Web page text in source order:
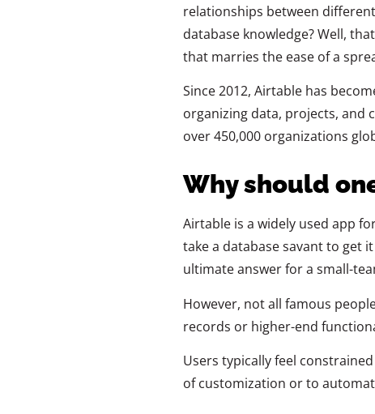
relationships between
database knowledge? Well,
that marries the ease of a
Since 2012, Airtable has
organizing data, projects, and
over 450,000 organizations
Why should
Airtable is a widely used app
take a database savant to get
ultimate answer for a small-
However, not all famous
records or higher-end
Users typically feel
of customization or to